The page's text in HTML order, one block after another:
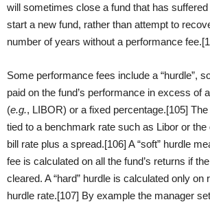
will sometimes close a fund that has
start a new fund, rather than attempt to
number of years without a performance
Some performance fees include a “hurdle”,
paid on the fund’s performance in excess of
(e.g., LIBOR) or a fixed percentage.[105]
tied to a benchmark rate such as Libor or
bill rate plus a spread.[106] A “soft” hurdle
fee is calculated on all the fund’s returns if
cleared. A “hard” hurdle is calculated only on
hurdle rate.[107] By example the manager